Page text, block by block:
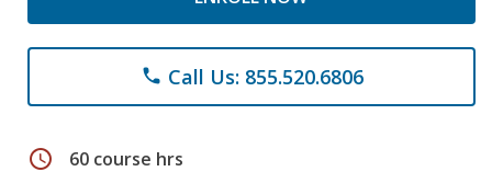
phone Call Us: 855.520.6806
schedule 60 course hrs